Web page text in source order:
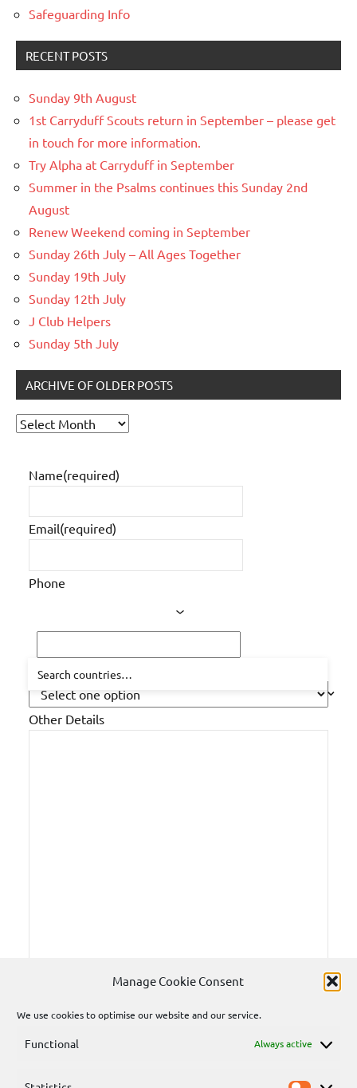
Manage Cookie Consent
We use cookies to optimise our website and our service.
Functional Always active
Safeguarding Info
RECENT POSTS
Sunday 9th August
1st Carryduff Scouts return in September – please get
in touch for more information.
Try Alpha at Carryduff in September
Summer in the Psalms continues this Sunday 2nd
August
Renew Weekend coming in September
Sunday 26th July – All Ages Together
Sunday 19th July
Sunday 12th July
J Club Helpers
Sunday 5th July
ARCHIVE OF OLDER POSTS
Archive
posts
Name(required)
Email(required)
Phone
How did you hear about us?
Other Details